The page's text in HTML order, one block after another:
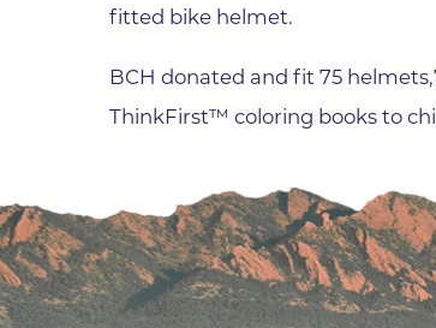
Wound Care
fitted bike helmet.
BCH donated and fit 75
ThinkFirst™ coloring books to